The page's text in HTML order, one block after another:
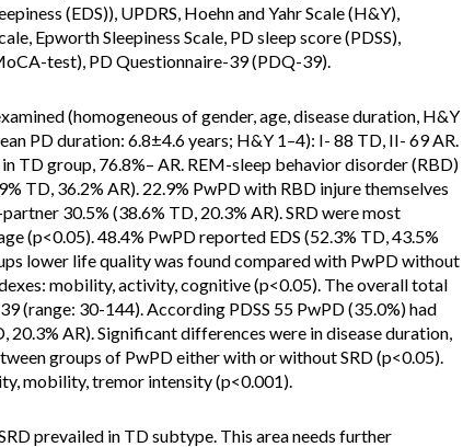
(EDS)), UPDRS, Hoehn and Yahr Scale (H&Y),
Epworth Sleepiness Scale, PD sleep score (PDSS),
test), PD Questionnaire-39 (PDQ-39).
(homogeneous of gender, age, disease duration, H&Y
PD duration: 6.8±4.6 years; H&Y 1–4): I- 88 TD, II- 69 AR.
TD group, 76.8%– AR. REM-sleep behavior disorder (RBD)
TD, 36.2% AR). 22.9% PwPD with RBD injure themselves
30.5% (38.6% TD, 20.3% AR). SRD were most
(p<0.05). 48.4% PwPD reported EDS (52.3% TD, 43.5%
lower life quality was found compared with PwPD without
mobility, activity, cognitive (p<0.05). The overall total
(range: 30-144). According PDSS 55 PwPD (35.0%) had
20.3% AR). Significant differences were in disease duration,
groups of PwPD either with or without SRD (p<0.05).
mobility, tremor intensity (p<0.001).
prevailed in TD subtype. This area needs further